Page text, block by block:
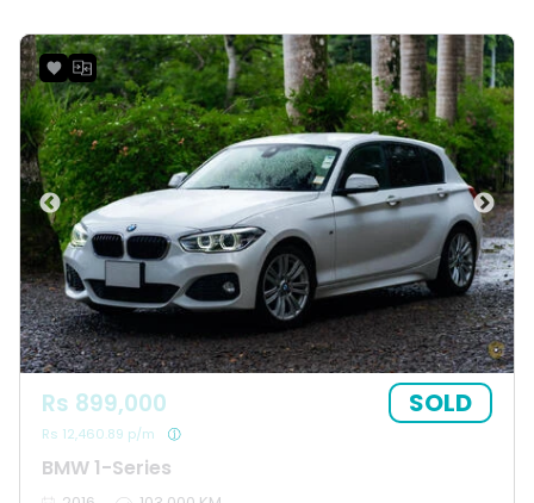
BMW 1-Series
Rs 899,000
Rs 12,460.89 p/m
SOLD